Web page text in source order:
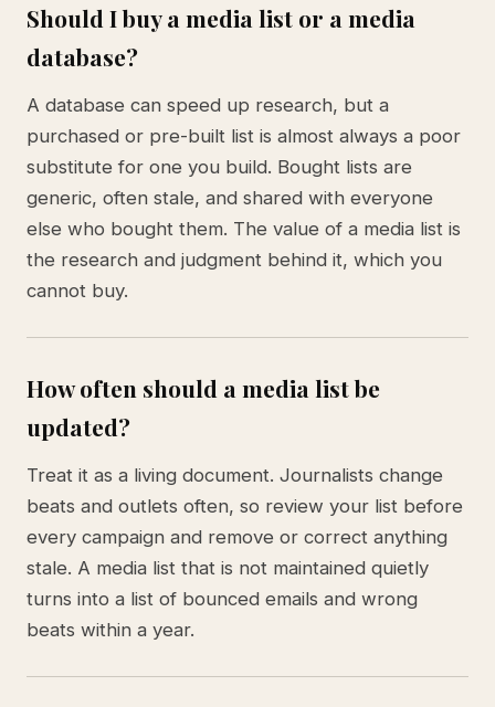
Should I buy a media list or a media
database?
A database can speed up research, but a
purchased or pre-built list is almost always a poor
substitute for one you build. Bought lists are
generic, often stale, and shared with everyone
else who bought them. The value of a media list is
the research and judgment behind it, which you
cannot buy.
How often should a media list be
updated?
Treat it as a living document. Journalists change
beats and outlets often, so review your list before
every campaign and remove or correct anything
stale. A media list that is not maintained quietly
turns into a list of bounced emails and wrong
beats within a year.